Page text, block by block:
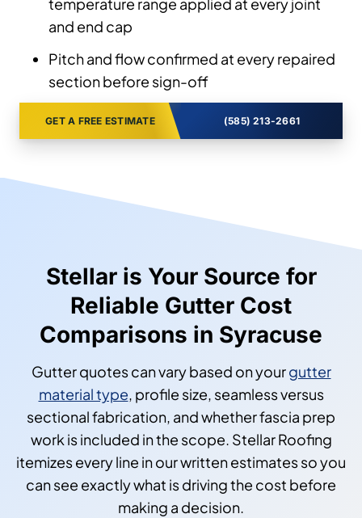
and end cap
Pitch and flow confirmed at every repaired
section before sign-off
GET A FREE ESTIMATE (585) 213-2661
Stellar is Your Source for
Reliable Gutter Cost
Comparisons in Syracuse
Gutter quotes can vary based on yourgutter
material type, profile size, seamless versus
sectional fabrication, and whether fascia prep
work is included in the scope. Stellar Roofing
itemizes every line in our written estimates so you
can see exactly what is driving the cost before
making a decision.